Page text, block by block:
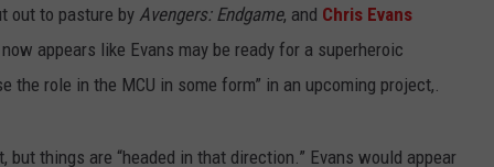
out to pasture by Avengers: Endgame, and Chris Evans
appears like Evans may be ready for a superheroic
the role in the MCU in some form” in an upcoming project,.
but things are “headed in that direction.” Evans would appear